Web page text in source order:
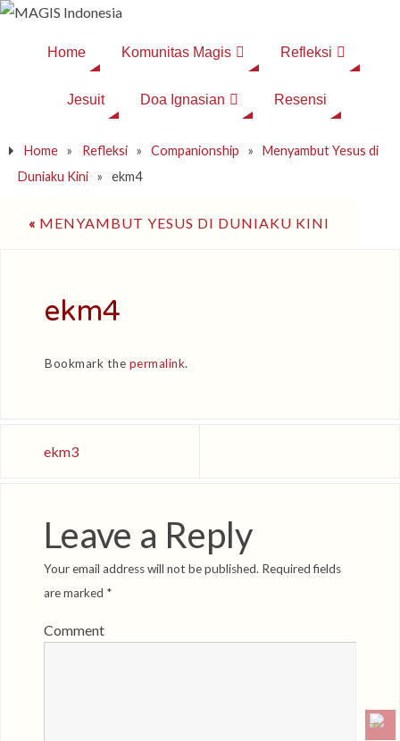
Home Komunitas Magis Refleksi
Jesuit Doa Ignasian Resensi
Home » Refleksi » Companionship »
Menyambut Yesus di
Duniaku Kini » ekm4
« MENYAMBUT YESUS DI DUNIAKU KINI
ekm4
Bookmark the permalink.
ekm3
Leave a Reply
Your email address will not be published. Required fields
are marked *
Comment